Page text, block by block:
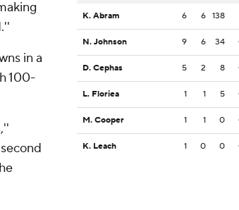
in a
100-
K. Abram 6 6 138
N. Johnson 9 6 34
D. Cephas 5 2 8
L. Floriea 1 1 5
M. Cooper 1 1 0
K. Leach 1 0 0